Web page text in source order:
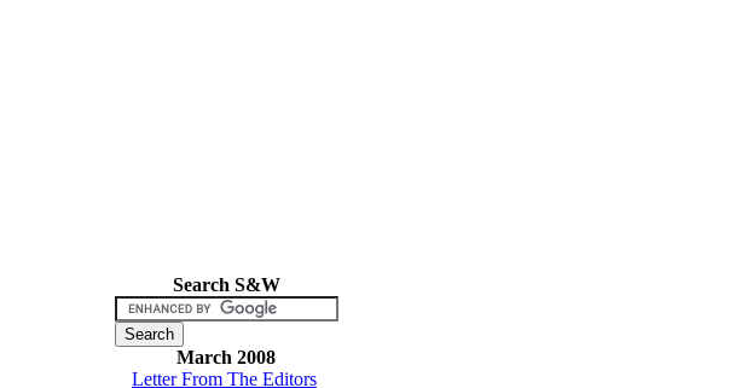
Search S&W
March 2008
Letter From The Editors